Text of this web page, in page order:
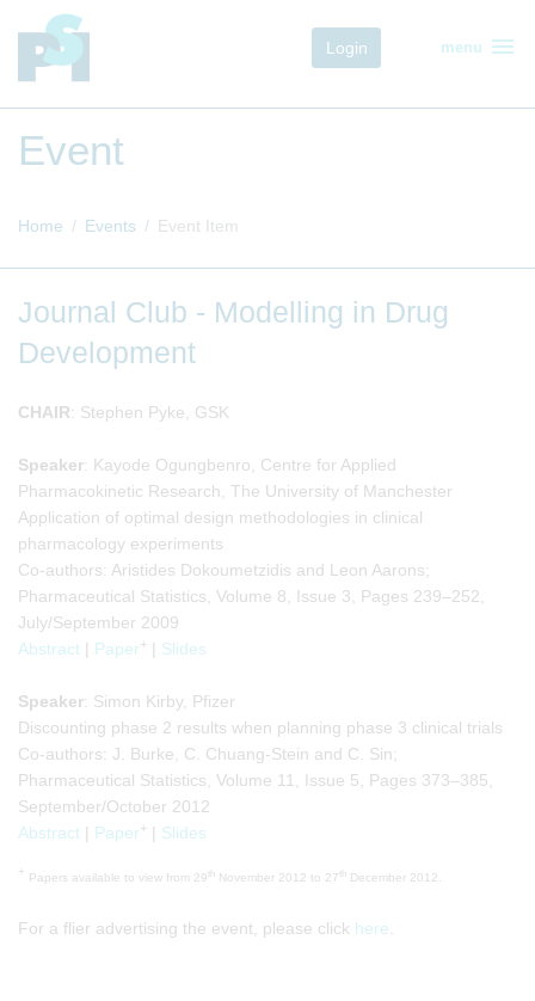
Login menu menu
Event
Home Events Event Item
Journal Club - Modelling in Drug
Development
CHAIR: Stephen Pyke, GSK
Speaker: Kayode Ogungbenro, Centre for Applied
Pharmacokinetic Research, The University of Manchester
Application of optimal design methodologies in clinical
pharmacology experiments
Co-authors: Aristides Dokoumetzidis and Leon Aarons;
Pharmaceutical Statistics, Volume 8, Issue 3, Pages 239–252,
July/September 2009
Abstract | Paper+ | Slides
Speaker: Simon Kirby, Pfizer
Discounting phase 2 results when planning phase 3 clinical trials
Co-authors: J. Burke, C. Chuang-Stein and C. Sin;
Pharmaceutical Statistics, Volume 11, Issue 5, Pages 373–385,
September/October 2012
Abstract | Paper+ | Slides
+ Papers available to view from 29 th November 2012 to 27 th December 2012.
For a flier advertising the event, please click here